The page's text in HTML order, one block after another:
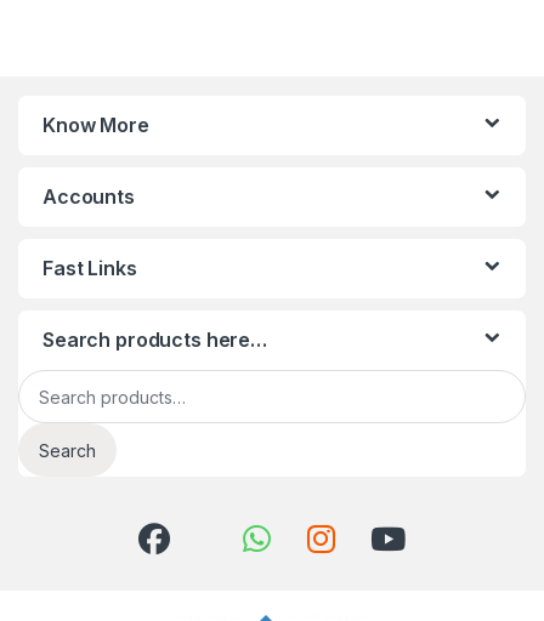
Know More
Accounts
Fast Links
Search products here…
Search for:
Search